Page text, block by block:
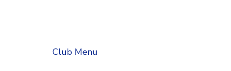
Club Menu